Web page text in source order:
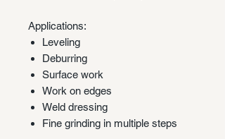
Applications:
Leveling
Deburring
Surface work
Work on edges
Weld dressing
Fine grinding in multiple steps